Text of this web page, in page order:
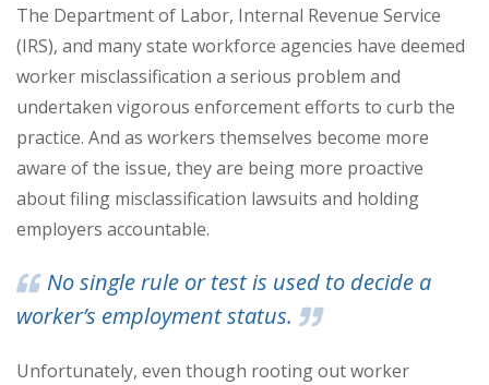
The Department of Labor, Internal Revenue Service
(IRS), and many state workforce agencies have deemed
worker misclassification a serious problem and
undertaken vigorous enforcement efforts to curb the
practice. And as workers themselves become more
aware of the issue, they are being more proactive
about filing misclassification lawsuits and holding
employers accountable.
No single rule or test is used to decide a
worker’s employment status.
Unfortunately, even though rooting out worker